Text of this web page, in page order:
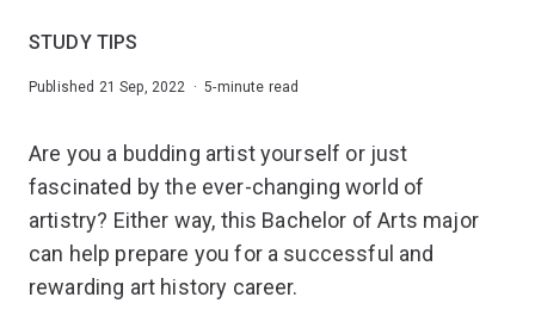
STUDY TIPS
Published 21 Sep, 2022 · 5-minute read
Are you a budding artist yourself or just
fascinated by the ever-changing world of
artistry? Either way, this Bachelor of Arts major
can help prepare you for a successful and
rewarding art history career.